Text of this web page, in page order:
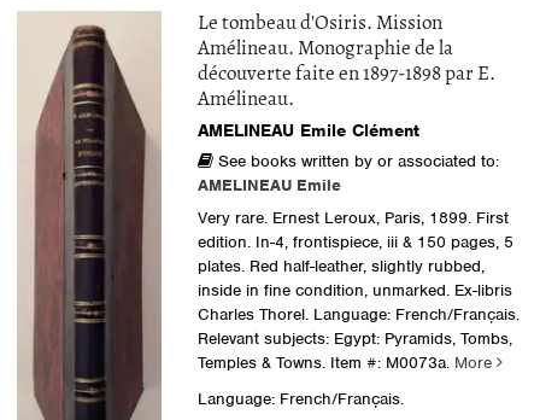
Le tombeau d'Osiris. Mission
Amélineau. Monographie de la
découverte faite en 1897-1898 par E.
Amélineau.
AMELINEAU Emile Clément
See books written by or associated to:
AMELINEAU Emile
Very rare. Ernest Leroux, Paris, 1899. First
edition. In-4, frontispiece, iii & 150 pages, 5
plates. Red half-leather, slightly rubbed,
inside in fine condition, unmarked. Ex-libris
Charles Thorel. Language: French/Français.
Relevant subjects: Egypt: Pyramids, Tombs,
Temples & Towns.Item #: M0073a. More
Language: French/Français.